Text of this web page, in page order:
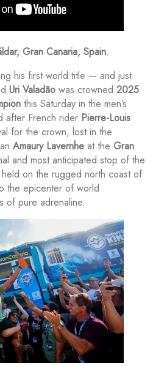
Gran Canaria, Spain.
his first world title — and just
Uri Valadão was crowned 2025
this Saturday in the men’s
after French rider Pierre-Louis
for the crown, lost in the
Amaury Lavernhe at the Gran
and most anticipated stop of the
on the rugged north coast of
the epicenter of world
of pure adrenaline.